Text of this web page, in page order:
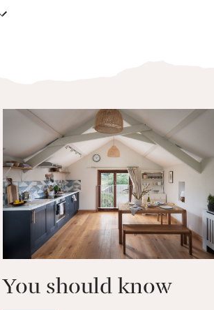
for baking. A loaf of Pete’s
from the garden in season.
with Bramley hand wash and lotion. Start
the front door with a morning cuppa
fields, say hello to the cows. Evenings
the terrace at the back with teak table
or a barbecue.
wine and listen to birdsong – children
area with swings and trampoline.
You should know